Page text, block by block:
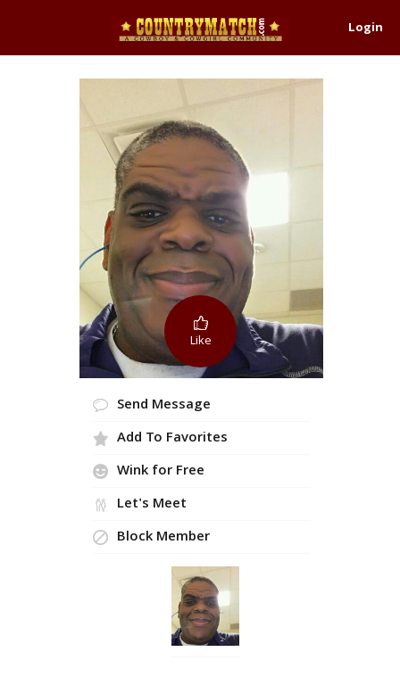
Login
Like
Send Message
Add To Favorites
Wink for Free
Let's Meet
Block Member